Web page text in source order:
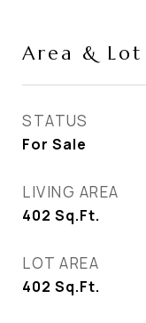
Area & Lot
STATUS
For Sale
LIVING AREA
402 Sq.Ft.
LOT AREA
402 Sq.Ft.